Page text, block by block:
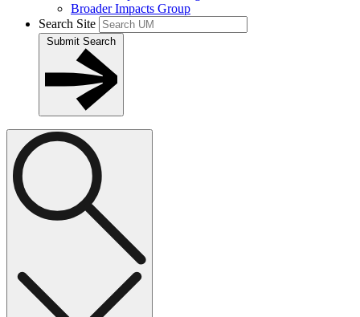
Broader Impacts Group
Search Site
Submit Search